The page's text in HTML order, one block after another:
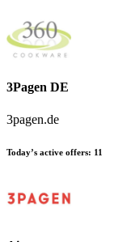
3Pagen DE
3pagen.de
Today’s active offers: 11